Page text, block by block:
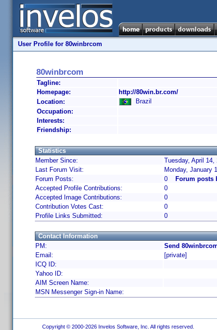
User Profile for 80winbrcom
80winbrcom
Tagline:
Homepage:
http://80win.br.com/
Location:
Brazil
Occupation:
Interests:
Friendship:
Statistics
Member Since:
Tuesday, April 14,
Last Forum Visit:
Monday, January
Forum Posts:
0
Forum posts
Accepted Profile Contributions:
0
Accepted Image Contributions:
0
Contribution Votes Cast:
0
Profile Links Submitted:
0
Contact Information
PM:
Send
Email:
[private]
ICQ ID:
Yahoo ID:
AIM Screen Name:
MSN Messenger Sign-in Name:
Copyright © 2000-2026 Invelos Software, Inc. All rights reserved.